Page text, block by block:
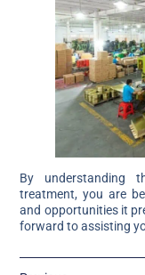
By understanding
treatment, you are
and opportunities it
forward to assisting